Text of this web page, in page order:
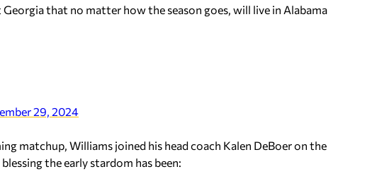
that no matter how the season goes, will live in Alabama
29, 2024
matchup, Williams joined his head coach Kalen DeBoer on the
the early stardom has been: